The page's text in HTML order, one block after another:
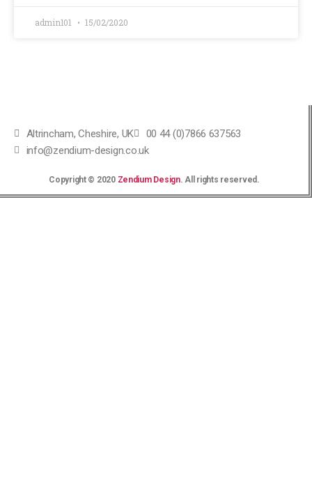
admin101 15/02/2020
Altrincham, Cheshire, UK
00 44 (0)7866 637563
info@zendium-design.co.uk
Copyright © 2020Zendium Design. All rights reserved.